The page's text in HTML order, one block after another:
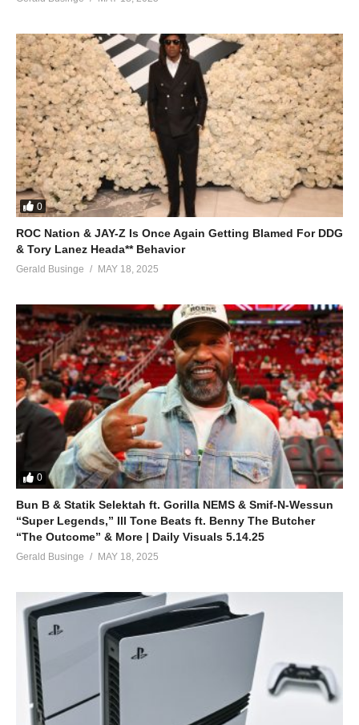
0
ROC Nation & JAY-Z Is Once Again Getting Blamed For DDG
& Tory Lanez Heada** Behavior
Gerald Businge MAY 18, 2025
0
Bun B & Statik Selektah ft. Gorilla NEMS & Smif-N-Wessun
“Super Legends,” Ill Tone Beats ft. Benny The Butcher
“The Outcome” & More | Daily Visuals 5.14.25
Gerald Businge MAY 18, 2025